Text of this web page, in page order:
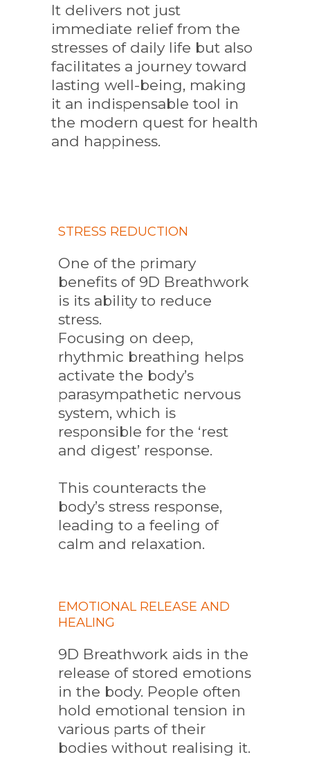
It delivers not just
immediate relief from the
stresses of daily life but also
facilitates a journey toward
lasting well-being, making
it an indispensable tool in
the modern quest for health
and happiness.
STRESS REDUCTION
One of the primary
benefits of 9D Breathwork
is its ability to reduce
stress.
Focusing on deep,
rhythmic breathing helps
activate the body’s
parasympathetic nervous
system, which is
responsible for the ‘rest
and digest’ response.
This counteracts the
body’s stress response,
leading to a feeling of
calm and relaxation.
EMOTIONAL RELEASE AND
HEALING
9D Breathwork aids in the
release of stored emotions
in the body. People often
hold emotional tension in
various parts of their
bodies without realising it.